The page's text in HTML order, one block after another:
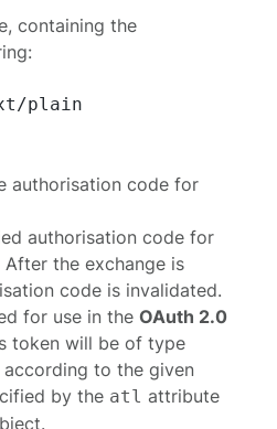
containing the
plain
authorisation code for
authorisation code for
the exchange is
code is invalidated.
for use in theOAuth 2.0
token will be of type
to the given
by the atl attribute
.